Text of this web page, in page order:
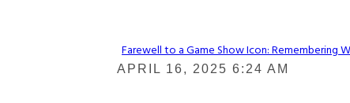
Section
Farewell to a Game Show Icon: Remembering
APRIL 16, 2025 6:24 AM